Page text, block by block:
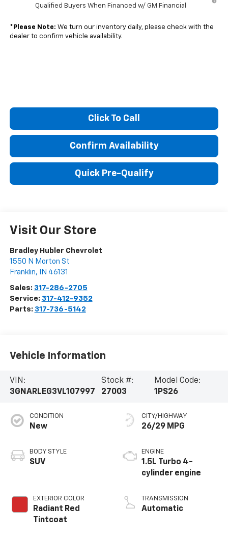
Qualified Buyers When Financed w/ GM Financial
* Please Note: We turn our inventory daily, please check with the
dealer to confirm vehicle availability.
Click To Call
Confirm Availability
Quick Pre-Qualify
Visit Our Store
Bradley Hubler Chevrolet
1550 N Morton St
Franklin, IN 46131
Sales: 317-286-2705
Service: 317-412-9352
Parts: 317-736-5142
Vehicle Information
VIN:
3GNARLEG3VL107997
Stock #:
27003
Model Code:
1PS26
CONDITION
New
BODY STYLE
SUV
EXTERIOR COLOR
Radiant Red
Tintcoat
CITY/HIGHWAY
26/29 MPG
ENGINE
1.5L Turbo 4-
cylinder engine
TRANSMISSION
Automatic